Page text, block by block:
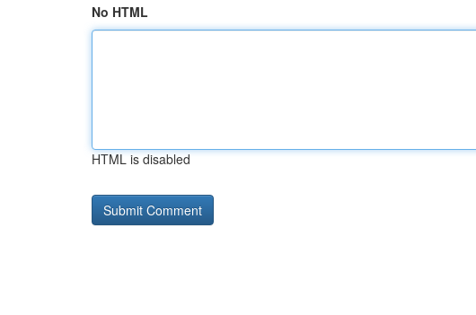
No HTML
HTML is disabled